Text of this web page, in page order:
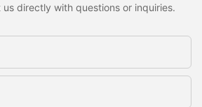
directly with questions or inquiries.